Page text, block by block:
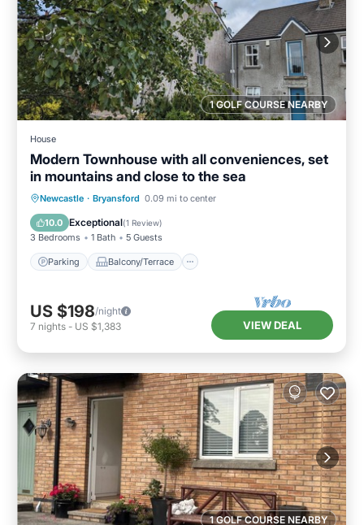
1 GOLF COURSE NEARBY
House
Modern Townhouse with all conveniences, set
in mountains and close to the sea
Newcastle · Bryansford 0.09 mi to center
10.0 Exceptional(1 Review)
3 Bedrooms 1 Bath 5 Guests
Parking Balcony/Terrace
Parking Balcony/Terrace
Internet
US $198/night
7 nights - US $1,383 VIEW DEAL
1 GOLF COURSE NEARBY